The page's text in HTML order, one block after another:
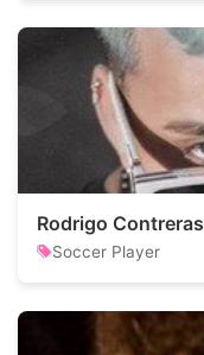
Rodrigo Contreras
Soccer Player